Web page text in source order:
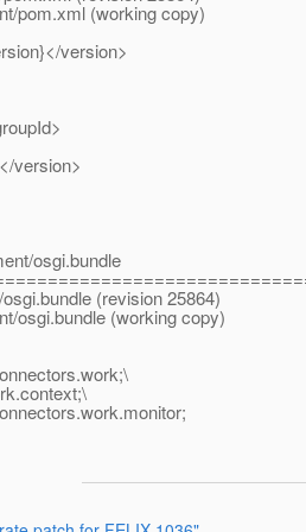
pom.xml (working copy)
version>
version>
osgi.bundle
(revision 25864)
osgi.bundle (working copy)